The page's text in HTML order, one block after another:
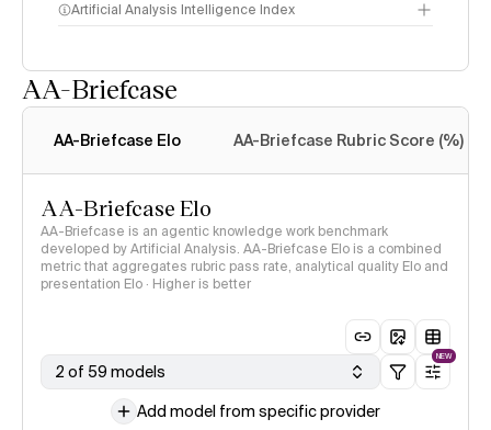
Artificial Analysis Intelligence Index
AA-Briefcase
AA-Briefcase Elo AA-Briefcase Rubric Score (%)
AA-Briefcase Elo
AA-Briefcase is an agentic knowledge work benchmark
developed by Artificial Analysis. AA-Briefcase Elo is a combined
metric that aggregates rubric pass rate, analytical quality Elo and
presentation Elo · Higher is better
2 of 59 models
NEW
Add model from specific provider